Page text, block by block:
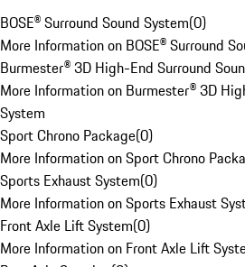
BOSE® Surround Sound System(0)
More Information on BOSE® Surround
Burmester® 3D High-End Surround
More Information on Burmester® 3D
System
Sport Chrono Package(0)
More Information on Sport Chrono
Sports Exhaust System(0)
More Information on Sports Exhaust
Front Axle Lift System(0)
More Information on Front Axle Lift